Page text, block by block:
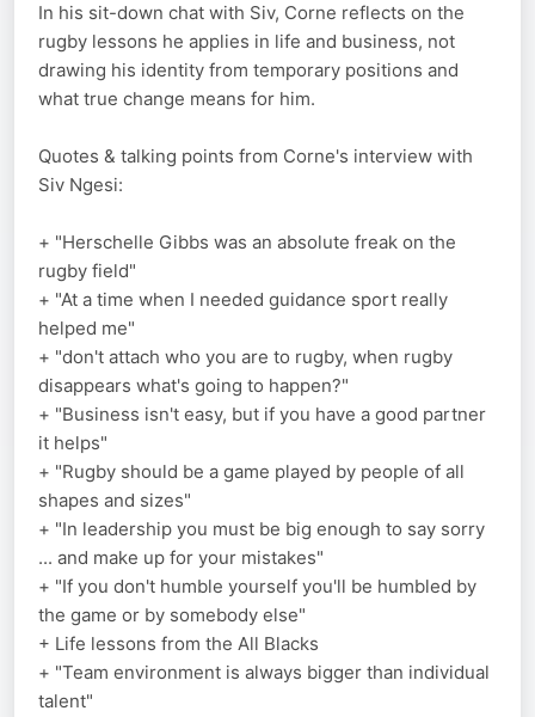
In his sit-down chat with Siv, Corne reflects on the
rugby lessons he applies in life and business, not
drawing his identity from temporary positions and
what true change means for him.
Quotes & talking points from Corne's interview with
Siv Ngesi:
+ "Herschelle Gibbs was an absolute freak on the
rugby field"
+ "At a time when I needed guidance sport really
helped me"
+ "don't attach who you are to rugby, when rugby
disappears what's going to happen?"
+ "Business isn't easy, but if you have a good partner
it helps"
+ "Rugby should be a game played by people of all
shapes and sizes"
+ "In leadership you must be big enough to say sorry
... and make up for your mistakes"
+ "If you don't humble yourself you'll be humbled by
the game or by somebody else"
+ Life lessons from the All Blacks
+ "Team environment is always bigger than individual
talent"